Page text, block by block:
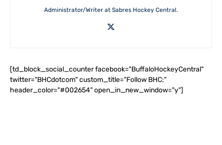
Administrator/Writer at Sabres Hockey Central.
[td_block_social_counter facebook="BuffaloHockeyCentral"
twitter="BHCdotcom" custom_title="Follow BHC:"
header_color="#002654" open_in_new_window="y"]